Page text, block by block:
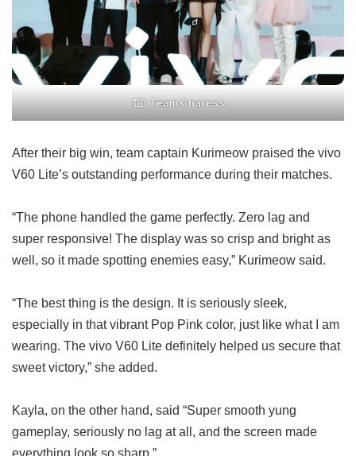
Team Charess
After their big win, team captain Kurimeow praised the vivo
V60 Lite’s outstanding performance during their matches.
“The phone handled the game perfectly. Zero lag and
super responsive! The display was so crisp and bright as
well, so it made spotting enemies easy,” Kurimeow said.
“The best thing is the design. It is seriously sleek,
especially in that vibrant Pop Pink color, just like what I am
wearing. The vivo V60 Lite definitely helped us secure that
sweet victory,” she added.
Kayla, on the other hand, said “Super smooth yung
gameplay, seriously no lag at all, and the screen made